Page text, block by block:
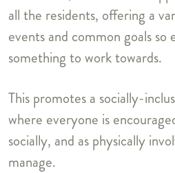
all the residents, offering a
events and common goals so
something to work towards.
This promotes a socially-
where everyone is
socially, and as physically
manage.